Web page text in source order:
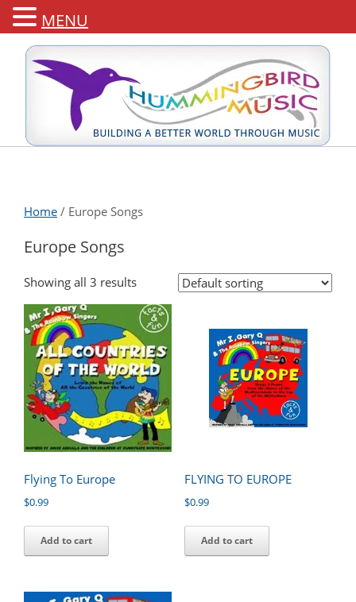
Home / Europe Songs
Europe Songs
Showing all 3 results
Flying To Europe
$0.99
Add to cart
FLYING TO EUROPE
$0.99
Add to cart
MENU